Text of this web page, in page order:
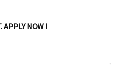
APPLY NOW !